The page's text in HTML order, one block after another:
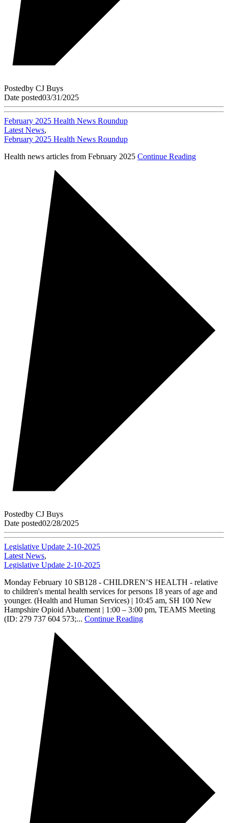
Postedby CJ Buys
Date posted03/31/2025
February 2025 Health News Roundup
Latest News,
February 2025 Health News Roundup
Health news articles from February 2025 Continue Reading
Postedby CJ Buys
Date posted02/28/2025
Legislative Update 2-10-2025
Latest News,
Legislative Update 2-10-2025
Monday February 10 SB128 - CHILDREN’S HEALTH - relative
to children's mental health services for persons 18 years of age and
younger. (Health and Human Services) | 10:45 am, SH 100 New
Hampshire Opioid Abatement | 1:00 – 3:00 pm, TEAMS Meeting
(ID: 279 737 604 573;... Continue Reading